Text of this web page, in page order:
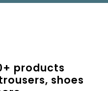
+ products
shoes